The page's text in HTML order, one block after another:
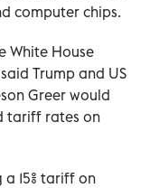
computer chips.
White House
Trump and US
Greer would
tariff rates on
15% tariff on